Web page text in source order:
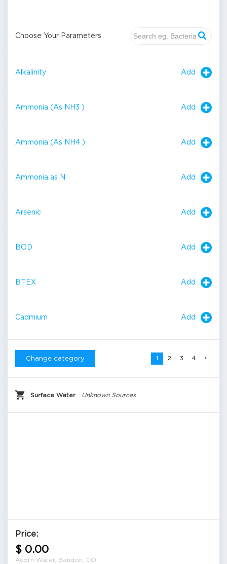
Choose Your Parameters
Alkalinity Add
Ammonia (As NH3 ) Add
Ammonia (As NH4 ) Add
Ammonia as N Add
Arsenic Add
BOD Add
BTEX Add
Cadmium Add
Change category 1 2 3 4
Surface Water Unknown Sources
Price:
$ 0.00
Acorn Water, Bandon, CO